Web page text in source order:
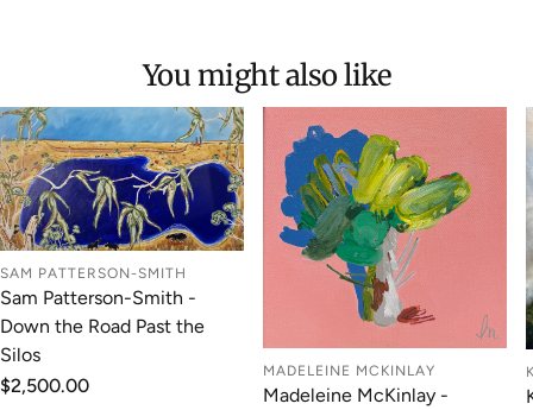
You might also like
SAM PATTERSON-SMITH
Sam Patterson-Smith -
Down the Road Past the
Silos
Regular
$2,500.00
MADELEINE MCKINLAY
Madeleine McKinlay -